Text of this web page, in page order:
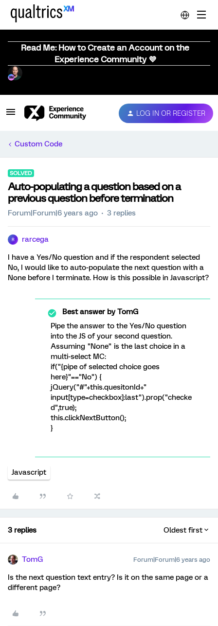
Read Me: How to Create an Account on the
Experience Community 💜
LOG IN OR REGISTER
Custom Code
SOLVED
Auto-populating a question based on a
previous question before termination
Forum|Forum|6 years ago 3 replies
R rarcega
I have a Yes/No question and if the respondent selected
No, I would like to auto-populate the next question with a
None before I terminate. How is this possible in Javascript?
Best answer byTomG
Pipe the answer to the Yes/No question
into the JS of your second question.
Assuming "None" is the last choice in a
multi-select MC:
if("{pipe of selected choice goes
here}"=="No") {
jQuery("#"+this.quesitonId+"
input[type=checkbox]:last").prop("checke
d",true);
this.clickNextButton();
}
Javascript
3 replies Oldest first
TomG Forum|Forum|6 years ago
Is the next question text entry? Is it on the same page or a
different page?